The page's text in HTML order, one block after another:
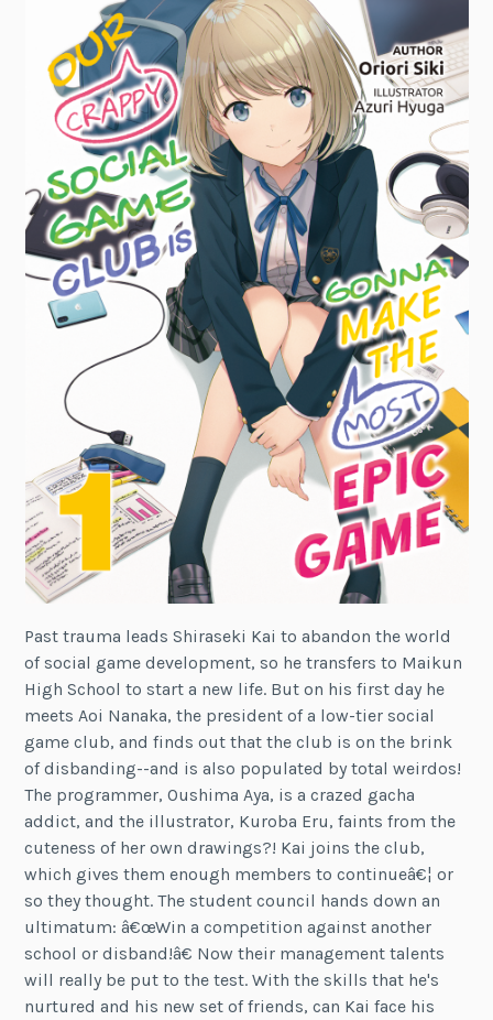
Past trauma leads Shiraseki Kai to abandon the world
of social game development, so he transfers to Maikun
High School to start a new life. But on his first day he
meets Aoi Nanaka, the president of a low-tier social
game club, and finds out that the club is on the brink
of disbanding--and is also populated by total weirdos!
The programmer, Oushima Aya, is a crazed gacha
addict, and the illustrator, Kuroba Eru, faints from the
cuteness of her own drawings?! Kai joins the club,
which gives them enough members to continueâ€¦ or
so they thought. The student council hands down an
ultimatum: â€œWin a competition against another
school or disband!â€ Now their management talents
will really be put to the test. With the skills that he's
nurtured and his new set of friends, can Kai face his